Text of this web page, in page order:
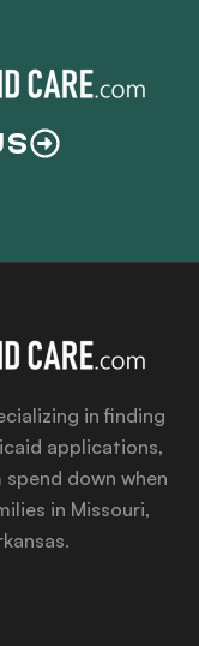
in finding
applications,
down when
in Missouri,